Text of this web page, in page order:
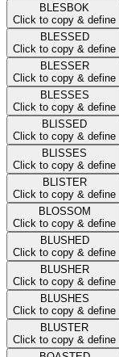
BLESBOK
Click to copy & define
BLESSED
Click to copy & define
BLESSER
Click to copy & define
BLESSES
Click to copy & define
BLISSED
Click to copy & define
BLISSES
Click to copy & define
BLISTER
Click to copy & define
BLOSSOM
Click to copy & define
BLUSHED
Click to copy & define
BLUSHER
Click to copy & define
BLUSHES
Click to copy & define
BLUSTER
Click to copy & define